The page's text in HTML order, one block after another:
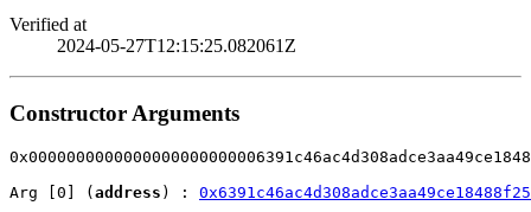
Verified at
2024-05-27T12:15:25.082061Z
Constructor Arguments
Arg [0] ( address ) :